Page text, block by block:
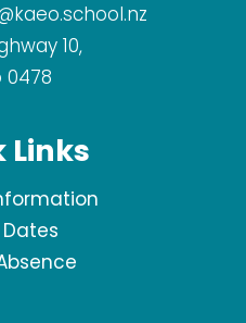
10,
0478
Links